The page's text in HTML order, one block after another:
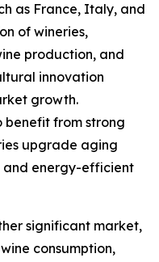
as France, Italy, and
of wineries,
production, and
innovation
growth.
benefit from strong
upgrade aging
energy-efficient
significant market,
consumption,